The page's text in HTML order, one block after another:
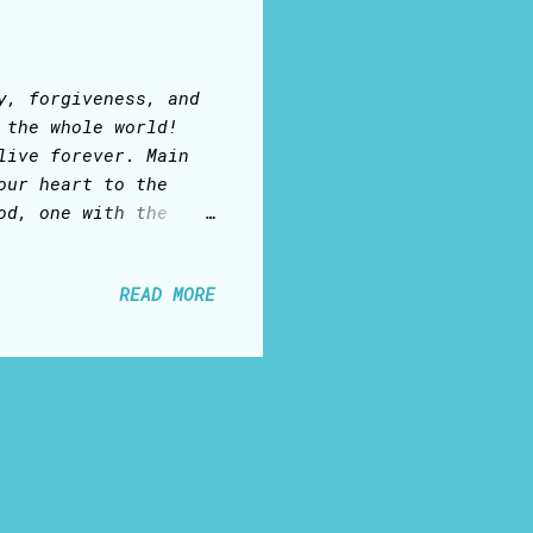
forgiveness, and
whole world!
forever. Main
heart to the
one with the
truth, and the
Christ, as Lord
ultimate
READ MORE